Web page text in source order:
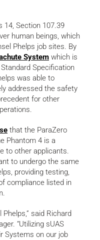
14, Section 107.39
human beings, which
Phelps job sites. By
System which is
Specification
was able to
addressed the safety
for other
that the ParaZero
Phantom 4 is a
to other applicants.
to undergo the same
providing testing,
compliance listed in
said Richard
“Utilizing sUAS
Systems on our job